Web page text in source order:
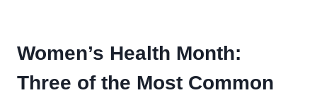
Women’s Health Month:
Three of the Most Common